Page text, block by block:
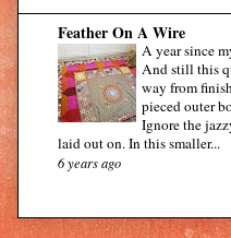
Feather On A Wire
A year since
And still this
way from
pieced outer
Ignore the
laid out on. In this smaller...
6 years ago